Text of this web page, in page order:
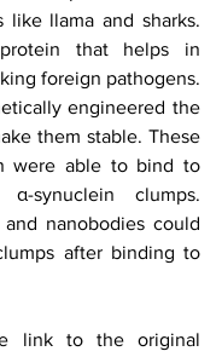
like llama and sharks.
that helps in
foreign pathogens.
engineered the
them stable. These
were able to bind to
synuclein clumps.
nanobodies could
after binding to
link to the original